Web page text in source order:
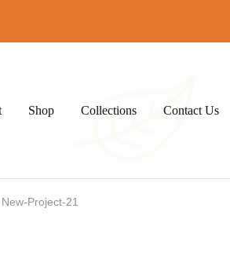
Shop Collections Contact Us
New-Project-21